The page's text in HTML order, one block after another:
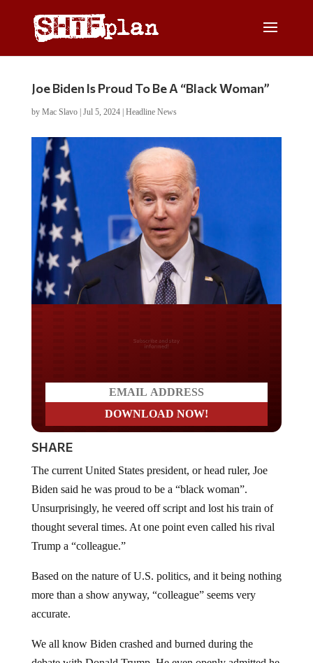
Joe Biden Is Proud To Be A “Black Woman”
by Mac Slavo| Jul 5, 2024| Headline News
Do you LOVE America?
SHARE
Biden said he was proud to be a “black woman”.
Unsurprisingly, he veered off script and lost his train of
thought several times. At one point even called his rival
Trump a “colleague.”
more than a show anyway, “colleague” seems very
accurate.
debate with Donald Trump. He even openly admitted he